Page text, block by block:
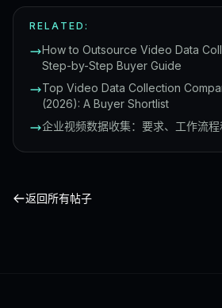
RELATED:
How to Outsource Video Data
Step-by-Step Buyer Guide
Top Video Data Collection
(2026): A Buyer Shortlist
企业视频数据收集：要求、工作流
返回所有帖子